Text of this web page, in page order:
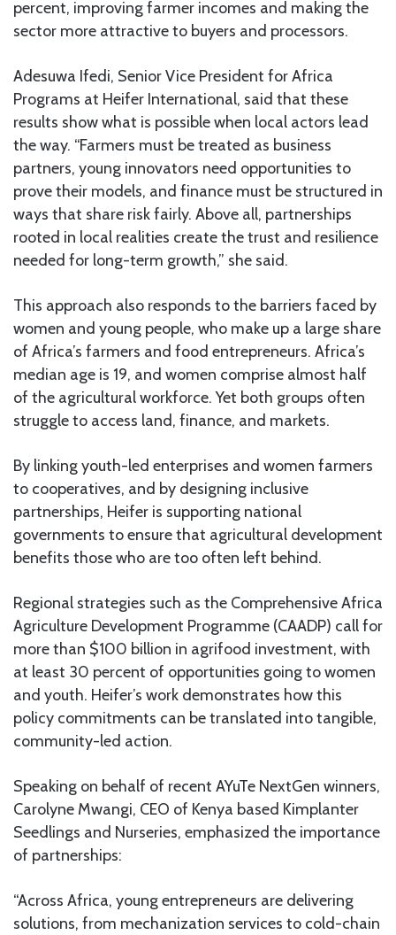
percent, improving farmer incomes and making the
sector more attractive to buyers and processors.
Adesuwa Ifedi, Senior Vice President for Africa
Programs at Heifer International, said that these
results show what is possible when local actors lead
the way. “Farmers must be treated as business
partners, young innovators need opportunities to
prove their models, and finance must be structured in
ways that share risk fairly. Above all, partnerships
rooted in local realities create the trust and resilience
needed for long-term growth,” she said.
This approach also responds to the barriers faced by
women and young people, who make up a large share
of Africa’s farmers and food entrepreneurs. Africa’s
median age is 19, and women comprise almost half
of the agricultural workforce. Yet both groups often
struggle to access land, finance, and markets.
By linking youth-led enterprises and women farmers
to cooperatives, and by designing inclusive
partnerships, Heifer is supporting national
governments to ensure that agricultural development
benefits those who are too often left behind.
Regional strategies such as the Comprehensive Africa
Agriculture Development Programme (CAADP) call for
more than $100 billion in agrifood investment, with
at least 30 percent of opportunities going to women
and youth. Heifer’s work demonstrates how this
policy commitments can be translated into tangible,
community-led action.
Speaking on behalf of recent AYuTe NextGen winners,
Carolyne Mwangi, CEO of Kenya based Kimplanter
Seedlings and Nurseries, emphasized the importance
of partnerships:
“Across Africa, young entrepreneurs are delivering
solutions, from mechanization services to cold-chain